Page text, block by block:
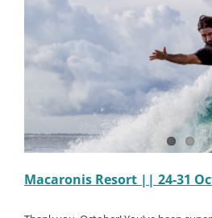
Macaronis Resort || 24-31